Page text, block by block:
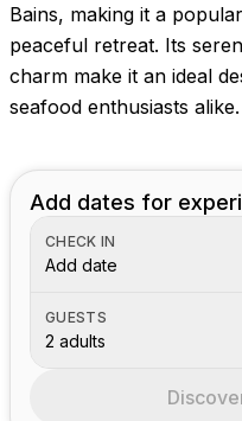
Bains, making it a
peaceful retreat. Its
charm make it an ideal
seafood enthusiasts alike.
Add dates for
CHECK IN
Add date
GUESTS
2 adults